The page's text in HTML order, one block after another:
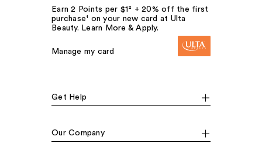
Earn 2 Points per $1² + 20% off the first
purchase¹ on your new card at Ulta
Beauty. Learn More & Apply.
Manage my card
Get Help
Our Company